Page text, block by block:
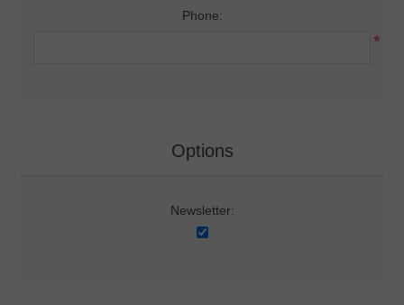
Phone:
*
Options
Newsletter: